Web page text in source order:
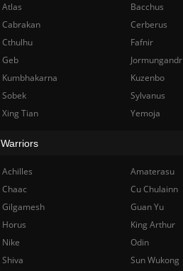
Atlas
Bacchus
Cabrakan
Cerberus
Cthulhu
Fafnir
Geb
Jormungandr
Kumbhakarna
Kuzenbo
Sobek
Sylvanus
Xing Tian
Yemoja
Warriors
Achilles Amaterasu
Chaac
Cu Chulainn
Gilgamesh
Guan Yu
Horus
King Arthur
Nike
Odin
Shiva
Sun Wukong